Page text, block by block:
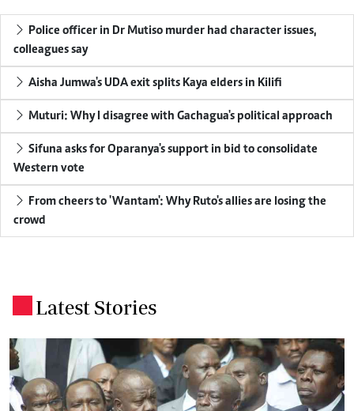
Police officer in Dr Mutiso murder had character issues,
colleagues say
Aisha Jumwa's UDA exit splits Kaya elders in Kilifi
Muturi: Why I disagree with Gachagua's political approach
Sifuna asks for Oparanya's support in bid to consolidate
Western vote
From cheers to 'Wantam': Why Ruto's allies are losing the
crowd
Latest Stories